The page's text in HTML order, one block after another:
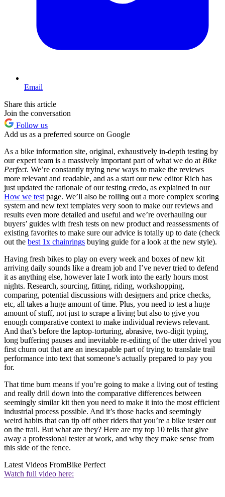
Email
Share this article
Join the conversation
Follow us
Add us as a preferred source on Google
As a bike information site, original, exhaustively in-depth testing by
our expert team is a massively important part of what we do at Bike
Perfect. We’re constantly trying new ways to make the reviews
more relevant and readable, and as a start our new editor Rich has
just updated the rationale of our testing credo, as explained in our
How we test page. We’ll also be rolling out a more complex scoring
system and new text templates very soon to make our reviews and
results even more detailed and useful and we’re overhauling our
buyers’ guides with fresh tests on new product and reassessments of
existing favorites to make sure our advice is totally up to date (check
out the best 1x chainrings buying guide for a look at the new style).
Having fresh bikes to play on every week and boxes of new kit
arriving daily sounds like a dream job and I’ve never tried to defend
it as anything else, however late I work into the early hours most
nights. Research, sourcing, fitting, riding, workshopping,
comparing, potential discussions with designers and price checks,
etc, all takes a huge amount of time. Plus, you need to test a huge
amount of stuff, not just to scrape a living but also to give you
enough comparative context to make individual reviews relevant.
And that’s before the laptop-torturing, abrasive, two-digit typing,
long buffering pauses and inevitable re-editing of the utter drivel you
first churn out that are an inescapable part of trying to translate trail
performance into text that someone’s actually prepared to pay you
for.
That time burn means if you’re going to make a living out of testing
and really drill down into the comparative differences between
seemingly similar kit then you need to make it into the most efficient
industrial process possible. And it’s those hacks and seemingly
weird habits that can tip off other riders that you’re a bike tester out
on the trail. But what are they? Here are my top 10 tells that give
away a professional tester at work, and why they make sense from
this side of the fence.
Latest Videos FromBike Perfect
Watch full video here: